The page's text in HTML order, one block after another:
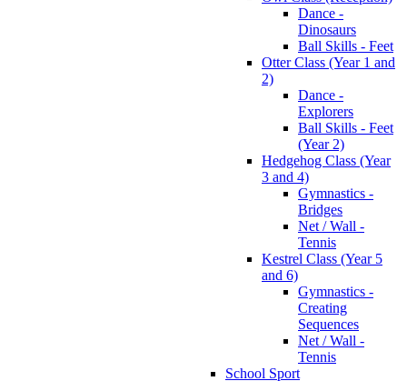
Dance -
Dinosaurs
Ball Skills - Feet
Otter Class (Year 1 and
2)
Dance -
Explorers
Ball Skills - Feet
(Year 2)
Hedgehog Class (Year
3 and 4)
Gymnastics -
Bridges
Net / Wall -
Tennis
Kestrel Class (Year 5
and 6)
Gymnastics -
Creating
Sequences
Net / Wall -
Tennis
School Sport